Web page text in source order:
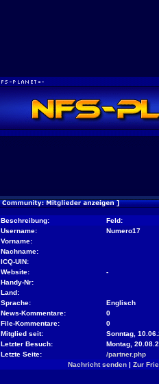
Beschreibung:
Feld:
Username:
Numero17
Vorname:
Nachname:
ICQ-UIN:
Website:
-
Handy-Nr:
Land:
Sprache:
Englisch
News-Kommentare:
0
File-Kommentare:
0
Mitglied seit:
Sonntag,
Letzter Besuch:
Montag,
Letzte Seite:
/partner.php
Nachricht senden| Zur